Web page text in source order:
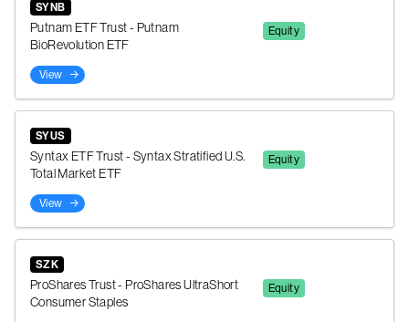
SYNB
Putnam ETF Trust - Putnam
BioRevolution ETF
Equity
View
SYUS
Syntax ETF Trust - Syntax Stratified U.S.
Total Market ETF
Equity
View
SZK
ProShares Trust - ProShares UltraShort
Consumer Staples
Equity